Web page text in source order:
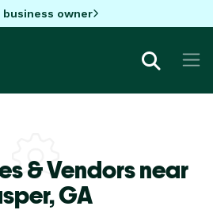
business owner
& Vendors near
GA